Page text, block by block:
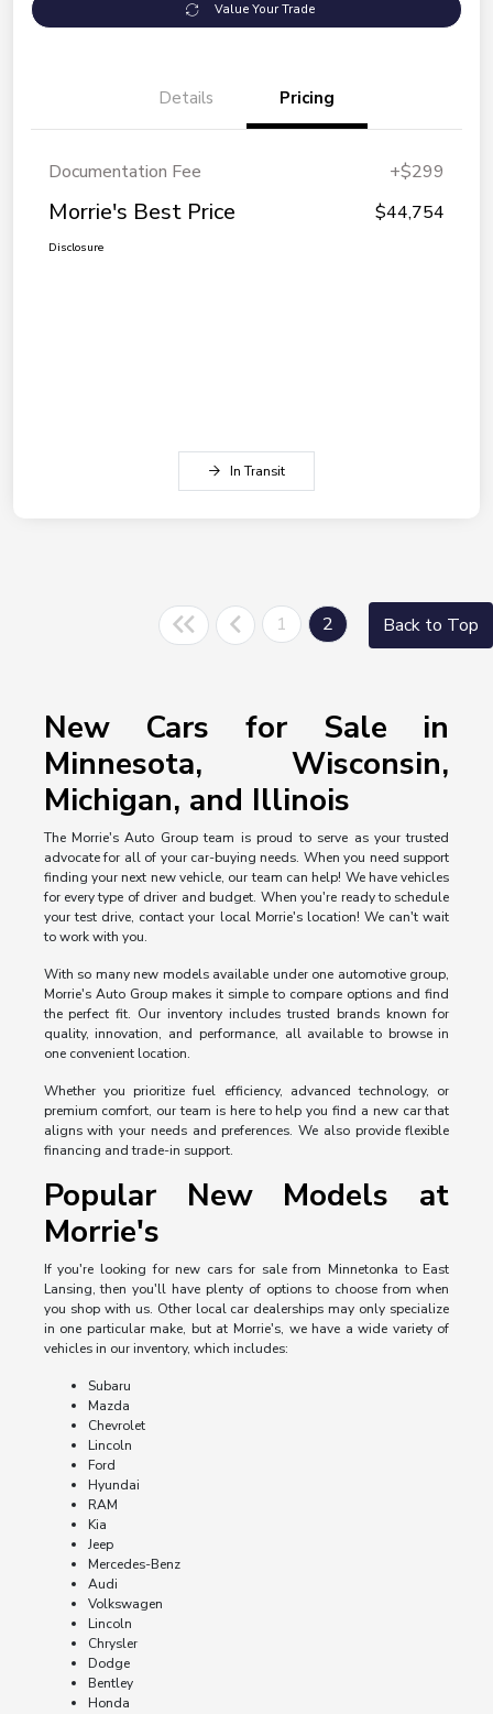
Value Your Trade
Details Pricing
Documentation Fee +$299
Morrie's Best Price $44,754
Disclosure
In Transit
1 2 Back to Top
New Cars for Sale in
Minnesota, Wisconsin,
Michigan, and Illinois
The Morrie's Auto Group team is proud to serve as your trusted
advocate for all of your car-buying needs. When you need support
finding your next new vehicle, our team can help! We have vehicles
for every type of driver and budget. When you're ready to schedule
your test drive, contact your local Morrie's location! We can't wait
to work with you.
With so many new models available under one automotive group,
Morrie's Auto Group makes it simple to compare options and find
the perfect fit. Our inventory includes trusted brands known for
quality, innovation, and performance, all available to browse in
one convenient location.
Whether you prioritize fuel efficiency, advanced technology, or
premium comfort, our team is here to help you find a new car that
aligns with your needs and preferences. We also provide flexible
financing and trade-in support.
Popular New Models at
Morrie's
If you're looking for new cars for sale from Minnetonka to East
Lansing, then you'll have plenty of options to choose from when
you shop with us. Other local car dealerships may only specialize
in one particular make, but at Morrie's, we have a wide variety of
vehicles in our inventory, which includes:
Subaru
Mazda
Chevrolet
Lincoln
Ford
Hyundai
RAM
Kia
Jeep
Mercedes-Benz
Audi
Volkswagen
Lincoln
Chrysler
Dodge
Bentley
Honda